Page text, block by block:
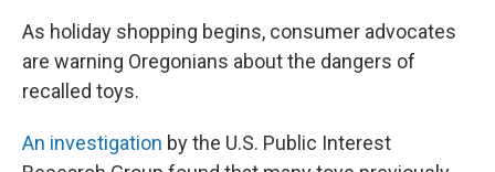
As holiday shopping begins, consumer advocates
are warning Oregonians about the dangers of
recalled toys.
An investigation by the U.S. Public Interest